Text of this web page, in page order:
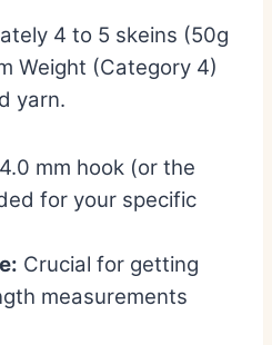
4 to 5 skeins (50g
Weight (Category 4)
yarn.
4.0 mm hook (or the
for your specific
Crucial for getting
measurements